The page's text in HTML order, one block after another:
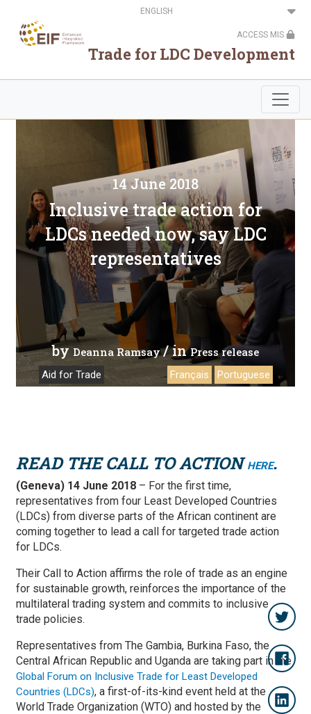
main
content
Select
your
ACCESS MIS
Trade for LDC Development
14 June 2018
Inclusive trade action for
LDCs needed now, say LDC
representatives
byDeanna Ramsay / inPress release
Aid for Trade Français Portuguese
READ THE CALL TO ACTIONHERE.
(Geneva) 14 June 2018 – For the first time,
representatives from four Least Developed Countries
(LDCs) from diverse parts of the African continent are
coming together to lead a call for targeted trade action
for LDCs.
Their Call to Action affirms the role of trade as an engine
for sustainable growth, reinforces the importance of the
multilateral trading system and commits to inclusive
trade policies.
Representatives from The Gambia, Burkina Faso, the
Central African Republic and Uganda are taking part in the
Global Forum on Inclusive Trade for Least Developed
Countries (LDCs), a first-of-its-kind event held at the
World Trade Organization (WTO) and hosted by the